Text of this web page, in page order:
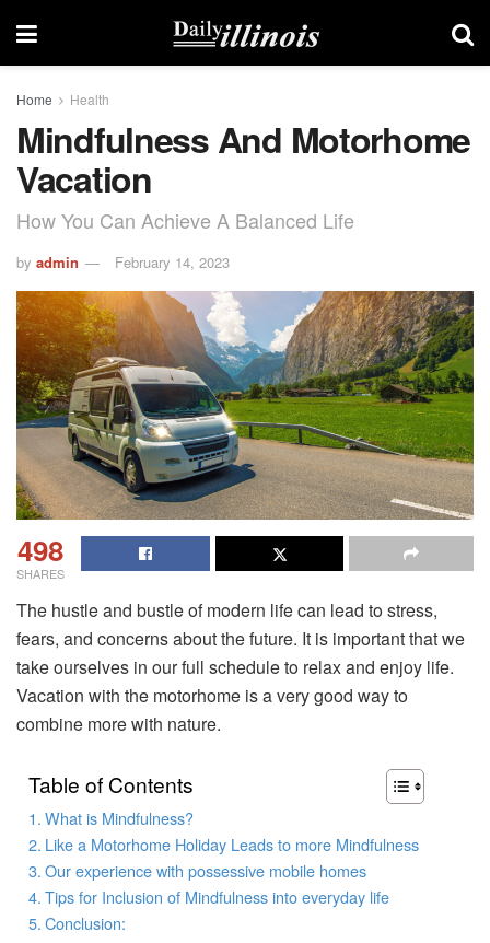
Home Health
Mindfulness And Motorhome
Vacation
How You Can Achieve A Balanced Life
by admin February 14, 2023
498
SHARES
The hustle and bustle of modern life can lead to stress,
fears, and concerns about the future. It is important that we
take ourselves in our full schedule to relax and enjoy life.
Vacation with the motorhome is a very good way to
combine more with nature.
Table of Contents
What is Mindfulness?
Like a Motorhome Holiday Leads to more Mindfulness
Our experience with possessive mobile homes
Tips for Inclusion of Mindfulness into everyday life
Conclusion: